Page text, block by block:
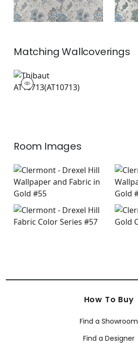
MatchingWallcoverings
AT10713
Wallpaper|
Room Images
How To Buy
Find a Showroom
Find a Designer